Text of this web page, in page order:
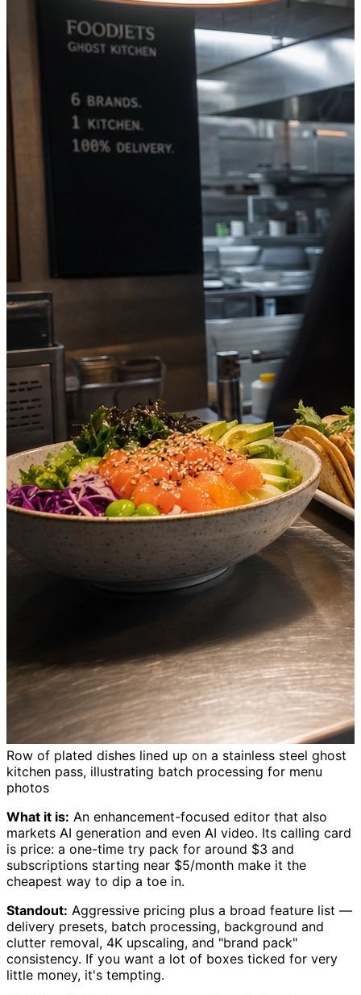
Row of plated dishes lined up on a stainless steel ghost
kitchen pass, illustrating batch processing for menu
photos
What it is: An enhancement-focused editor that also
markets AI generation and even AI video. Its calling card
is price: a one-time try pack for around $3 and
subscriptions starting near $5/month make it the
cheapest way to dip a toe in.
Standout: Aggressive pricing plus a broad feature list —
delivery presets, batch processing, background and
clutter removal, 4K upscaling, and "brand pack"
consistency. If you want a lot of boxes ticked for very
little money, it's tempting.